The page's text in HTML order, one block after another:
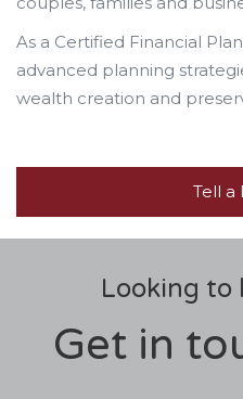
As a Certified Financial
advanced planning
wealth creation and
Tell a
Looking to
Get in